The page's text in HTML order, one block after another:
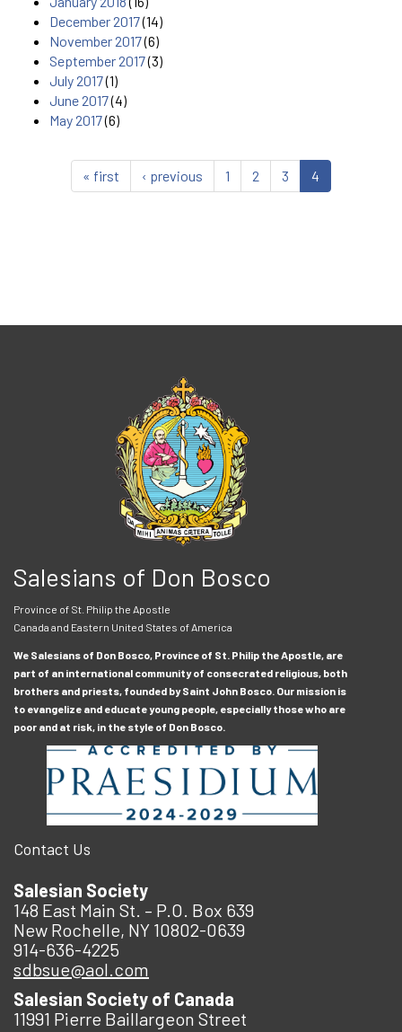
December 2017(14)
November 2017(6)
September 2017(3)
July 2017(1)
June 2017(4)
May 2017(6)
« first ‹ previous 1 2 3 4
Salesians of Don Bosco
Province of St. Philip the Apostle
Canada and Eastern United States of America
We Salesians of Don Bosco, Province of St. Philip the Apostle, are
part of an international community of consecrated religious, both
brothers and priests, founded by Saint John Bosco. Our mission is
to evangelize and educate young people, especially those who are
poor and at risk, in the style of Don Bosco.
Contact Us
Salesian Society
148 East Main St. – P.O. Box 639
New Rochelle, NY 10802-0639
914-636-4225
sdbsue@aol.com
Salesian Society of Canada
11991 Pierre Baillargeon Street